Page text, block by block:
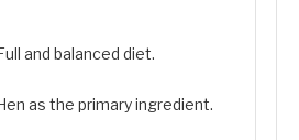
Full and balanced diet.
Hen as the primary ingredient.